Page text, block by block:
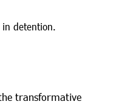
detention.
transformative